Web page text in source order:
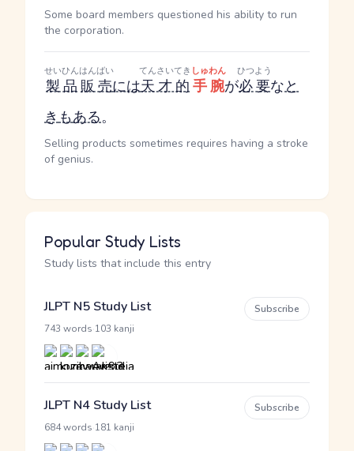
Some board members questioned his ability to run
the corporation.
製品
せいひん
販売
はんばい
には天才的
てんさいてき
手腕
しゅわん
が必要
ひつよう
なと
きもある。
Selling products sometimes requires having a stroke
of genius.
Popular Study Lists
Study lists that include this entry
JLPT N5 Study List
743 words 103 kanji
Subscribe
JLPT N4 Study List
684 words 181 kanji
Subscribe